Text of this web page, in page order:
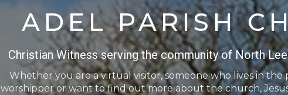
Whether you are a virtual visitor, someone who lives in the
worshipper or want to find out more about the church,
ADEL PARISH
Christian Witness serving the community of North